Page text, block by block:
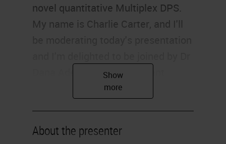
novel quantitative Multiplex DPS.
My name is Charlie Carter, and I'll
Dana Adel Mustafa, assistant
professor and group leader of the
Medical Center.
About the presenter